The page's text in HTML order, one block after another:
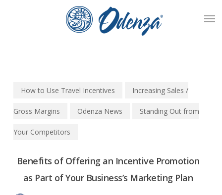
How to Use Travel Incentives Increasing Sales /
Gross Margins Odenza News Standing Out from
Your Competitors
Benefits of Offering an Incentive Promotion
as Part of Your Business’s Marketing Plan